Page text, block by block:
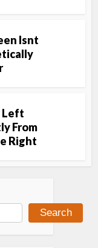
Isnt
Left
From
Right
Search